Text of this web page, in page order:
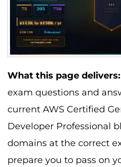
What this page delivers:
exam questions and
current AWS Certified
Developer Professional
domains at the correct
prepare you to pass on